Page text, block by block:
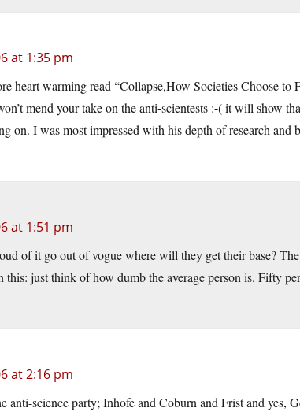
at 1:35 pm
heart warming read “Collapse,How Societies Choose to
mend your take on the anti-scientests :-( it will show
on. I was most impressed with his depth of research
at 1:51 pm
of it go out of vogue where will they get their base?
this: just think of how dumb the average person is. Fifty
at 2:16 pm
anti-science party; Inhofe and Coburn and Frist and yes,